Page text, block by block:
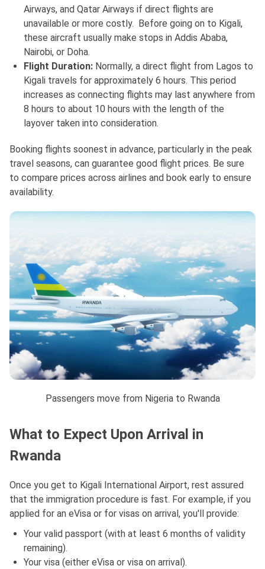
Airways, and Qatar Airways if direct flights are
unavailable or more costly. Before going on to Kigali,
these aircraft usually make stops in Addis Ababa,
Nairobi, or Doha.
Flight Duration: Normally, a direct flight from Lagos to
Kigali travels for approximately 6 hours. This period
increases as connecting flights may last anywhere from
8 hours to about 10 hours with the length of the
layover taken into consideration.
Booking flights soonest in advance, particularly in the peak
travel seasons, can guarantee good flight prices. Be sure
to compare prices across airlines and book early to ensure
availability.
Passengers move from Nigeria to Rwanda
What to Expect Upon Arrival in
Rwanda
Once you get to Kigali International Airport, rest assured
that the immigration procedure is fast. For example, if you
applied for an eVisa or for visas on arrival, you'll provide:
Your valid passport (with at least 6 months of validity
remaining).
Your visa (either eVisa or visa on arrival).